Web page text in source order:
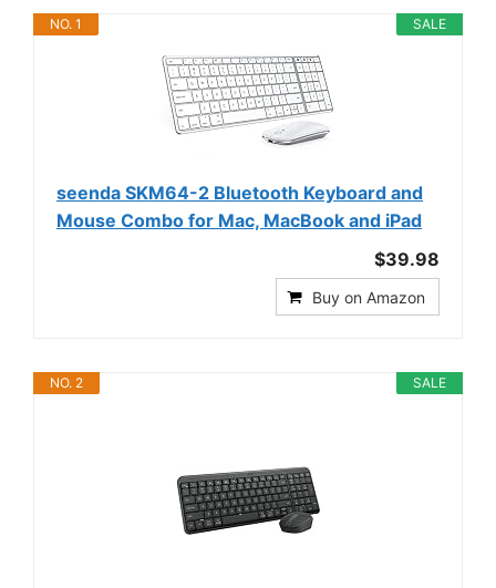
SALE
NO. 1
seenda SKM64-2 Bluetooth Keyboard and
Mouse Combo for Mac, MacBook and iPad
$39.98
Buy on Amazon
SALE
NO. 2